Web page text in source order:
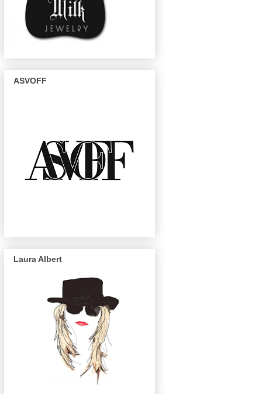
ASVOFF
Laura Albert